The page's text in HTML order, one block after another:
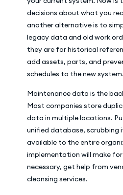
decisions about what you
another alternative is to
legacy data and old work
they are for historical
add assets, parts, and
schedules to the new system.
Maintenance data is the
Most companies store
data in multiple locations.
unified database, scrubbing
available to the entire
implementation will make
necessary, get help from
cleansing services.